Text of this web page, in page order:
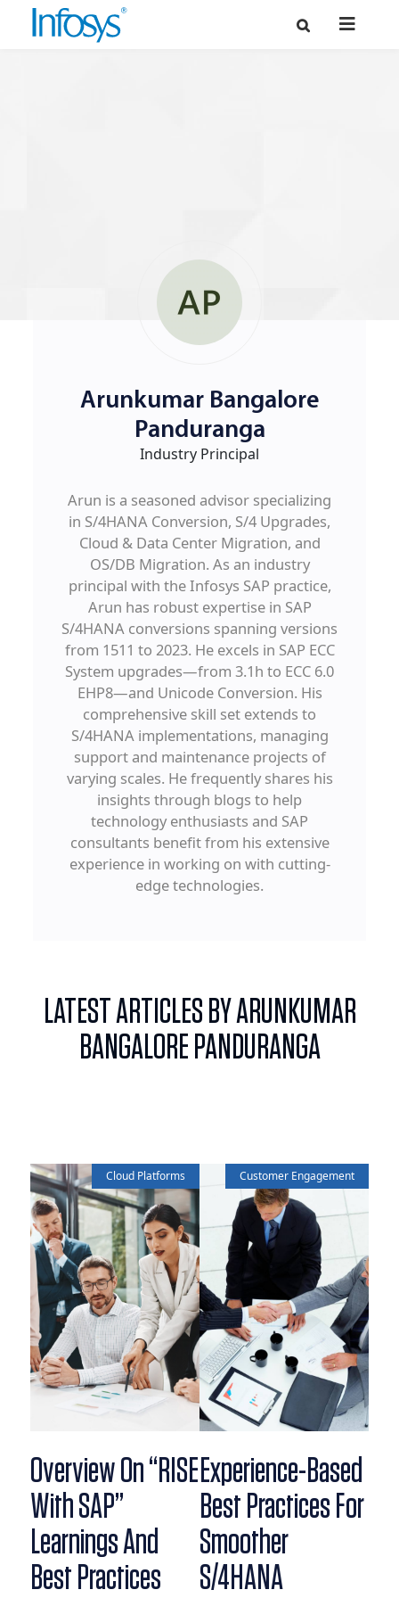
Arunkumar Bangalore
Panduranga
Industry Principal
Arun is a seasoned advisor specializing
in S/4HANA Conversion, S/4 Upgrades,
Cloud & Data Center Migration, and
OS/DB Migration. As an industry
principal with the Infosys SAP practice,
Arun has robust expertise in SAP
S/4HANA conversions spanning versions
from 1511 to 2023. He excels in SAP ECC
System upgrades—from 3.1h to ECC 6.0
EHP8—and Unicode Conversion. His
comprehensive skill set extends to
S/4HANA implementations, managing
support and maintenance projects of
varying scales. He frequently shares his
insights through blogs to help
technology enthusiasts and SAP
consultants benefit from his extensive
experience in working on with cutting-
edge technologies.
LATEST ARTICLES BY ARUNKUMAR
BANGALORE PANDURANGA
Cloud Platforms
Overview On “RISE
With SAP”
Learnings And
Best Practices
Customer Engagement
Experience-Based
Best Practices For
Smoother
S/4HANA